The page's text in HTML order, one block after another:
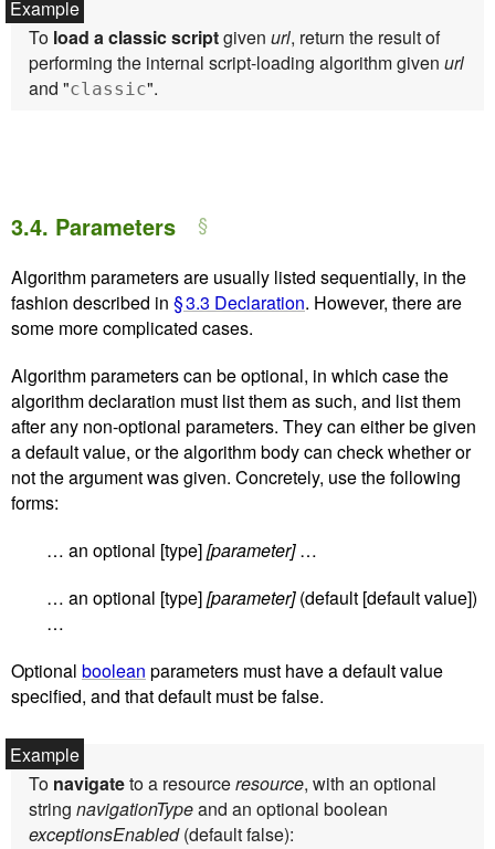
To load a classic scriptgiven url, return the result of
performing the internal script-loading algorithm given url
and "classic".
3.4. Parameters
Algorithm parameters are usually listed sequentially, in the
fashion described in § 3.3 Declaration. However, there are
some more complicated cases.
Algorithm parameters can be optional, in which case the
algorithm declaration must list them as such, and list them
after any non-optional parameters. They can either be given
a default value, or the algorithm body can check whether or
not the argument was given. Concretely, use the following
forms:
… an optional [type][parameter]…
… an optional [type][parameter](default [default value])
…
Optional boolean parameters must have a default value
specified, and that default must be false.
To navigateto a resourceresource, with an optional
string navigationTypeand an optional boolean
exceptionsEnabled(default false):